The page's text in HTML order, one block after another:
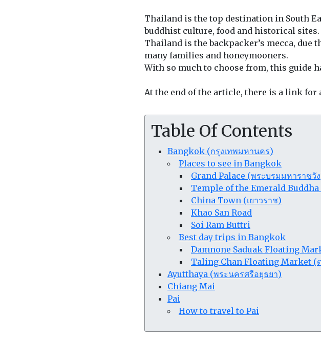
Thailand is the top destination in South
buddhist culture, food and historical sites.
Thailand is the backpacker’s mecca, due
many families and honeymooners.
With so much to choose from, this guide
At the end of the article, there is a link for
Table Of Contents
Bangkok (กรุงเทพมหานคร)
Places to see in Bangkok
Grand Palace (พระบรมมหาราชวั
Temple of the Emerald
China Town (เยาวราช)
Khao San Road
Soi Ram Buttri
Best day trips in Bangkok
Damnone Saduak Floating
Taling Chan Floating Market (
Ayutthaya (พระนครศรีอยุธยา)
Chiang Mai
Pai
How to travel to Pai